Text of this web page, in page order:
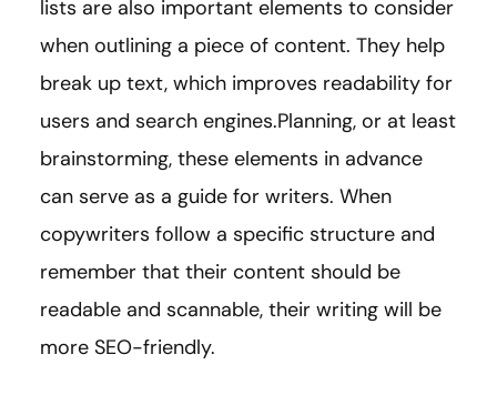
lists are also important elements to consider
when outlining a piece of content. They help
break up text, which improves readability for
users and search engines.Planning, or at least
brainstorming, these elements in advance
can serve as a guide for writers. When
copywriters follow a specific structure and
remember that their content should be
readable and scannable, their writing will be
more SEO-friendly.